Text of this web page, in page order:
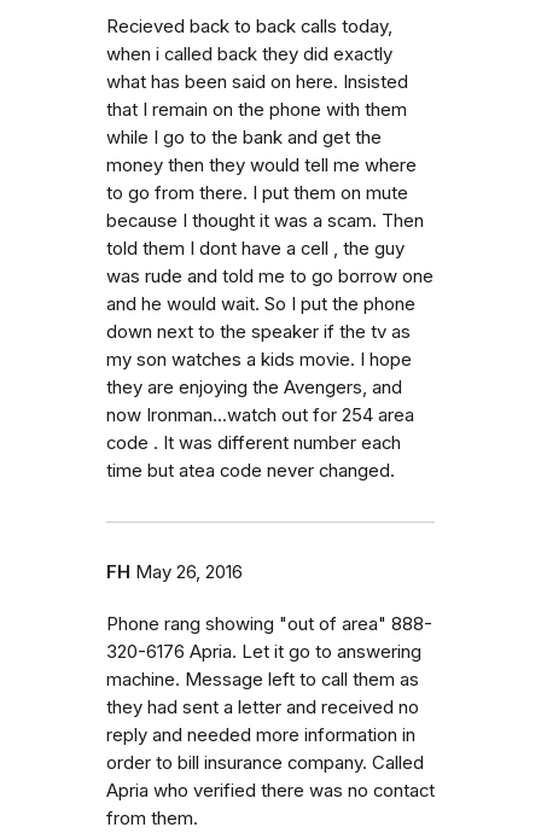
Recieved back to back calls today,
when i called back they did exactly
what has been said on here. Insisted
that I remain on the phone with them
while I go to the bank and get the
money then they would tell me where
to go from there. I put them on mute
because I thought it was a scam. Then
told them I dont have a cell , the guy
was rude and told me to go borrow one
and he would wait. So I put the phone
down next to the speaker if the tv as
my son watches a kids movie. I hope
they are enjoying the Avengers, and
now Ironman...watch out for 254 area
code . It was different number each
time but atea code never changed.
FH May 26, 2016
Phone rang showing "out of area" 888-
320-6176 Apria. Let it go to answering
machine. Message left to call them as
they had sent a letter and received no
reply and needed more information in
order to bill insurance company. Called
Apria who verified there was no contact
from them.